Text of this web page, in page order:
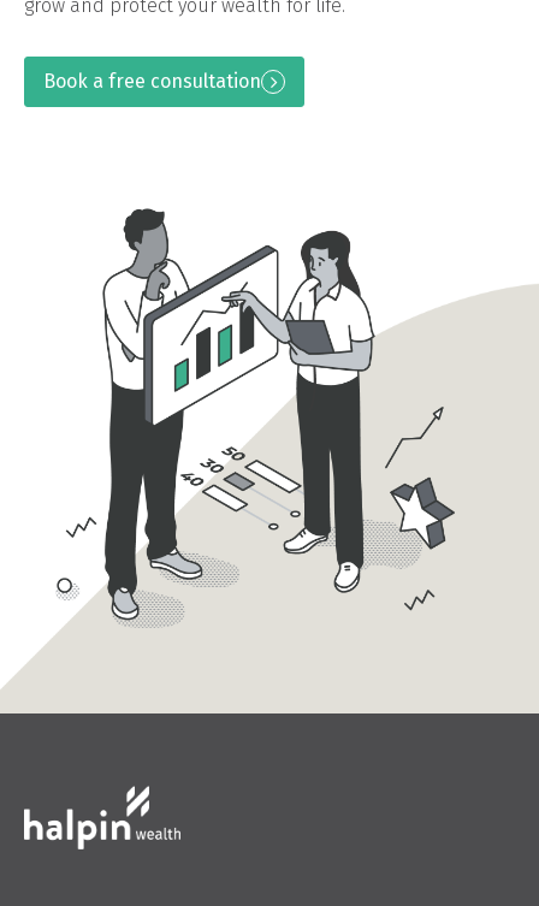
grow and protect your wealth for life.
Book a free consultation